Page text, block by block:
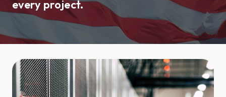
every project.